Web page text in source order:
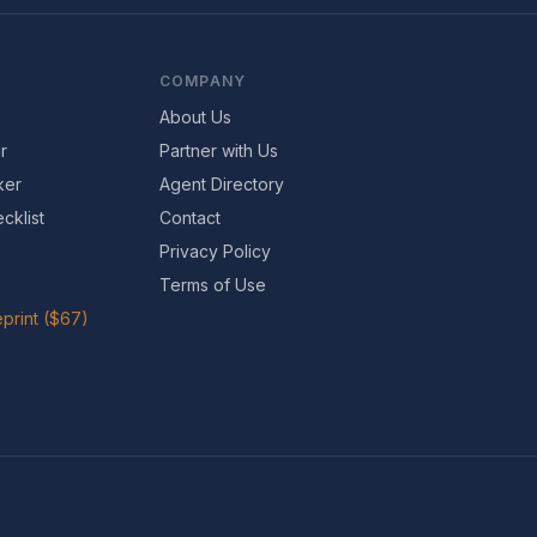
($67)
COMPANY
About Us
Partner with Us
Agent Directory
Contact
Privacy Policy
Terms of Use